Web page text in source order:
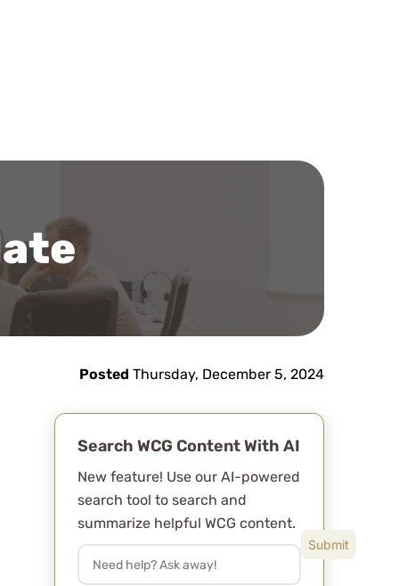
Posted Thursday, December 5, 2024
Search WCG Content With AI
New feature! Use our AI-powered
search tool to search and
summarize helpful WCG content.